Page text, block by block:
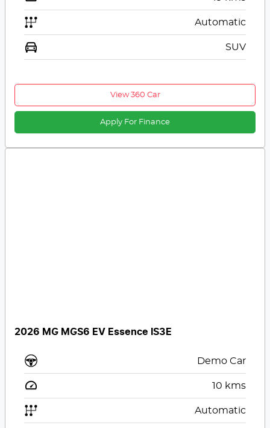
Automatic
SUV
View 360 Car
Apply For Finance
2026 MG MGS6 EV Essence IS3E
Demo Car
10 kms
Automatic